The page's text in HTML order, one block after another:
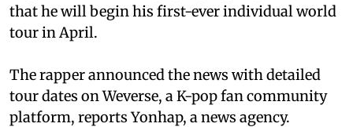
that he will begin his first-ever individual world
tour in April.
The rapper announced the news with detailed
tour dates on Weverse, a K-pop fan community
platform, reports Yonhap, a news agency.